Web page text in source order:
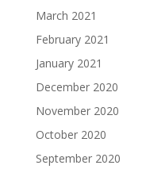
March 2021
February 2021
January 2021
December 2020
November 2020
October 2020
September 2020